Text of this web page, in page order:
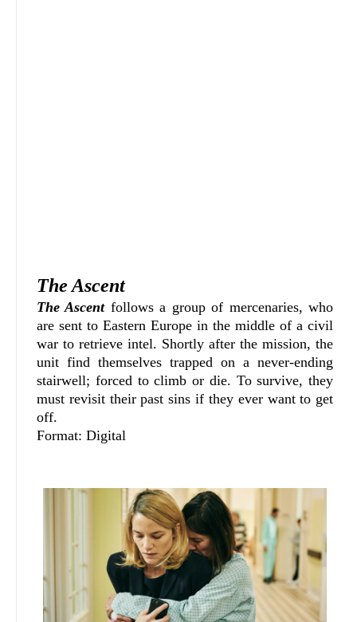
The Ascent
The Ascentfollows a group of mercenaries, who
are sent to Eastern Europe in the middle of a civil
war to retrieve intel. Shortly after the mission, the
unit find themselves trapped on a never-ending
stairwell; forced to climb or die. To survive, they
must revisit their past sins if they ever want to get
off.
Format: Digital